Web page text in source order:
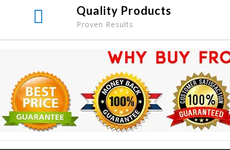
Quality Products
Proven Results